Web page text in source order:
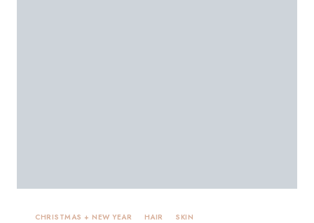
CHRISTMAS + NEW YEAR HAIR SKIN